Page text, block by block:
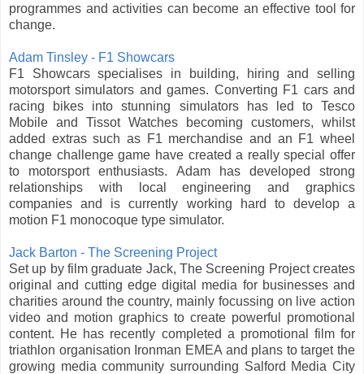
programmes and activities can become an effective tool for
change.
Adam Tinsley - F1 Showcars
F1 Showcars specialises in building, hiring and selling
motorsport simulators and games. Converting F1 cars and
racing bikes into stunning simulators has led to Tesco
Mobile and Tissot Watches becoming customers, whilst
added extras such as F1 merchandise and an F1 wheel
change challenge game have created a really special offer
to motorsport enthusiasts. Adam has developed strong
relationships with local engineering and graphics
companies and is currently working hard to develop a
motion F1 monocoque type simulator.
Jack Barton - The Screening Project
Set up by film graduate Jack, The Screening Project creates
original and cutting edge digital media for businesses and
charities around the country, mainly focussing on live action
video and motion graphics to create powerful promotional
content. He has recently completed a promotional film for
triathlon organisation Ironman EMEA and plans to target the
growing media community surrounding Salford Media City